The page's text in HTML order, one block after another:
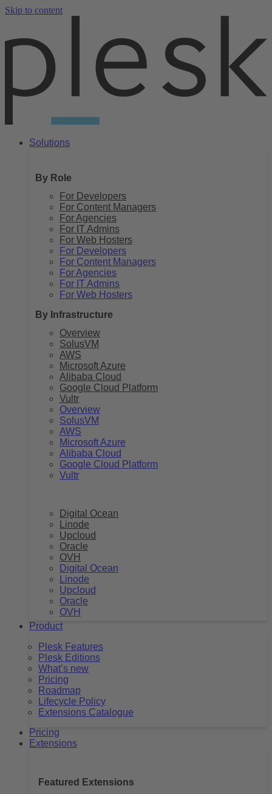
Skip to content
Solutions
By Role
For Developers
For Content Managers
For Agencies
For IT Admins
For Web Hosters
For Developers
For Content Managers
For Agencies
For IT Admins
For Web Hosters
By Infrastructure
Overview
SolusVM
AWS
Microsoft Azure
Alibaba Cloud
Google Cloud Platform
Vultr
Overview
SolusVM
AWS
Microsoft Azure
Alibaba Cloud
Google Cloud Platform
Vultr
Digital Ocean
Linode
Upcloud
Oracle
OVH
Digital Ocean
Linode
Upcloud
Oracle
OVH
Product
Plesk Features
Plesk Editions
What’s new
Pricing
Roadmap
Lifecycle Policy
Extensions Catalogue
Pricing
Extensions
Featured Extensions